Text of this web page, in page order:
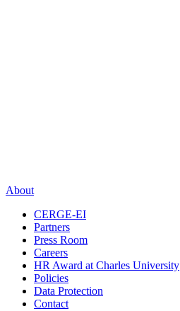
About
CERGE-EI
Partners
Press Room
Careers
HR Award at Charles University
Policies
Data Protection
Contact